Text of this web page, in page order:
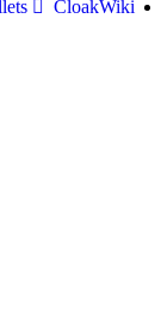
CloakWiki